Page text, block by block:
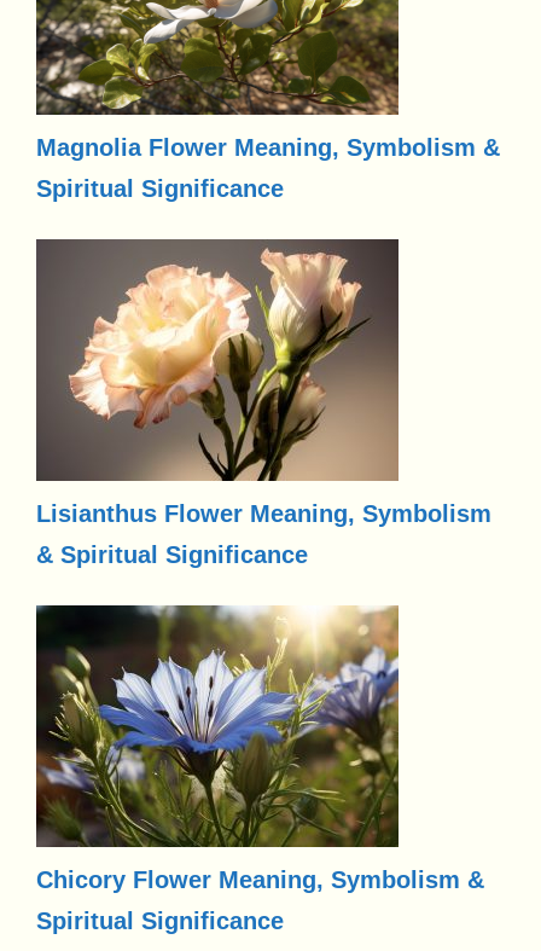
Magnolia Flower Meaning, Symbolism &
Spiritual Significance
Lisianthus Flower Meaning, Symbolism
& Spiritual Significance
Chicory Flower Meaning, Symbolism &
Spiritual Significance